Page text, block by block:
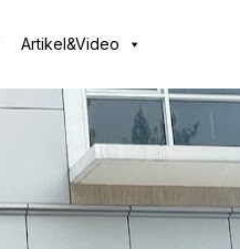
Artikel&Video